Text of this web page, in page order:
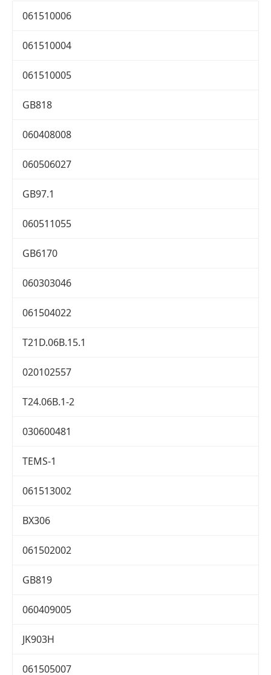
061510006
061510004
061510005
GB818
060408008
060506027
GB97.1
060511055
GB6170
060303046
061504022
T21D.06B.15.1
020102557
T24.06B.1-2
030600481
TEMS-1
061513002
BX306
061502002
GB819
060409005
JK903H
061505007